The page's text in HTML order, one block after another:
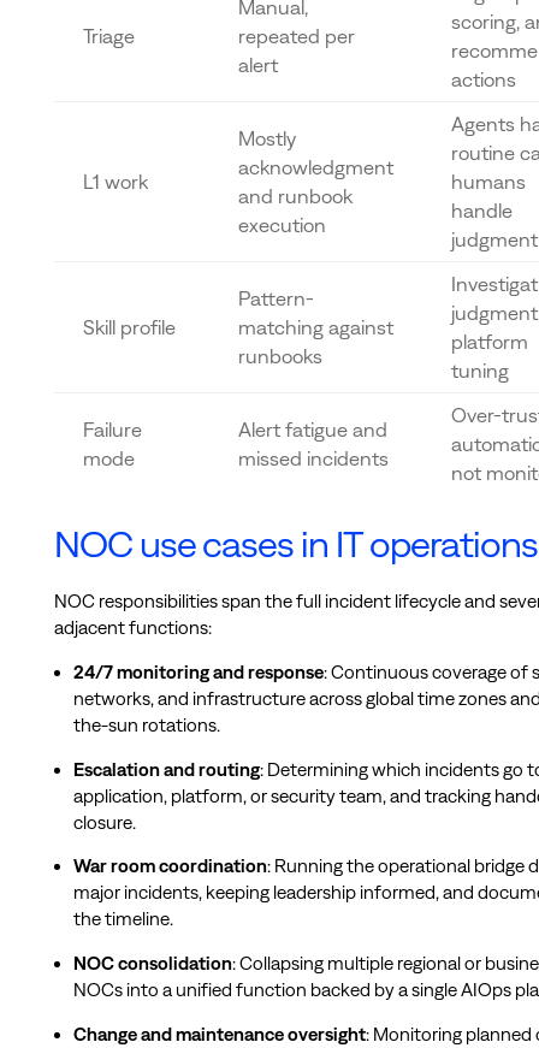
Triage
Manual,
repeated per
alert
scoring,
actions
L1 work
Mostly
acknowledgment
and runbook
execution
Agents
routine
humans
handle
Skill profile
Pattern-
matching against
runbooks
platform
tuning
Failure
mode
Alert fatigue and
missed incidents
Over-
not
NOC use cases in IT operations
NOC responsibilities span the full incident lifecycle and
adjacent functions:
24/7 monitoring and response: Continuous coverage of
networks, and infrastructure across global time zones
the-sun rotations.
Escalation and routing: Determining which incidents go
application, platform, or security team, and tracking
closure.
War room coordination: Running the operational bridge
major incidents, keeping leadership informed, and
the timeline.
NOC consolidation: Collapsing multiple regional or
NOCs into a unified function backed by a single AIOps
Change and maintenance oversight: Monitoring planned